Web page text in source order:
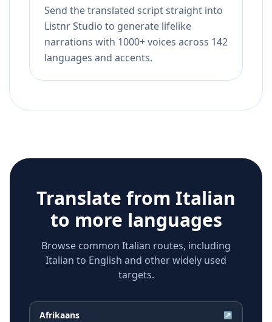
Send the translated script straight into
Listnr Studio to generate lifelike
narrations with 1000+ voices across 142
languages and accents.
Translate from Italian
to more languages
Browse common Italian routes, including
Italian to English and other widely used
targets.
Afrikaans ↗